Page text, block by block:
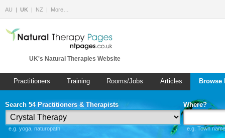
AU UK NZ More…
UK's Natural Therapies Website
Practitioners Training Rooms/Jobs Articles
Search 54 Practitioners & Therapists
e.g. yoga, naturopath
Where?
e.g. Town